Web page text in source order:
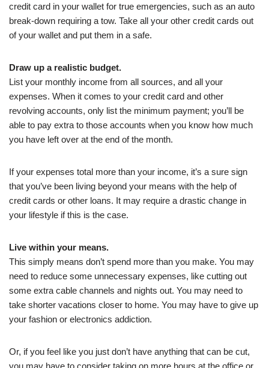
credit card in your wallet for true emergencies, such as an auto
break-down requiring a tow. Take all your other credit cards out
of your wallet and put them in a safe.
Draw up a realistic budget.
List your monthly income from all sources, and all your
expenses. When it comes to your credit card and other
revolving accounts, only list the minimum payment; you’ll be
able to pay extra to those accounts when you know how much
you have left over at the end of the month.
If your expenses total more than your income, it’s a sure sign
that you’ve been living beyond your means with the help of
credit cards or other loans. It may require a drastic change in
your lifestyle if this is the case.
Live within your means.
This simply means don’t spend more than you make. You may
need to reduce some unnecessary expenses, like cutting out
some extra cable channels and nights out. You may need to
take shorter vacations closer to home. You may have to give up
your fashion or electronics addiction.
Or, if you feel like you just don’t have anything that can be cut,
you may have to consider taking on more hours at the office or